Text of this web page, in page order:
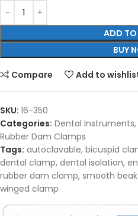
ADD
BUY
Compare Add to
SKU: 16-350
Categories: Dental Instruments,
Rubber Dam Clamps
Tags: autoclavable, bicuspid
dental clamp, dental isolation,
rubber dam clamp, smooth
winged clamp